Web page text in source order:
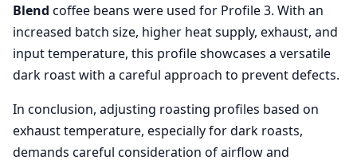
Blend coffee beans were used for Profile 3. With an
increased batch size, higher heat supply, exhaust, and
input temperature, this profile showcases a versatile
dark roast with a careful approach to prevent defects.
In conclusion, adjusting roasting profiles based on
exhaust temperature, especially for dark roasts,
demands careful consideration of airflow and